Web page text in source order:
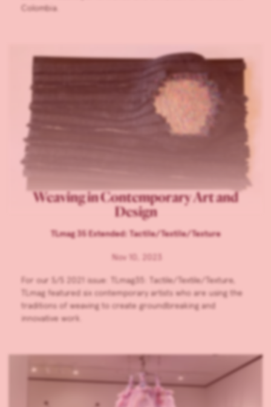
Colombia.
Weaving in Contemporary Art and
Design
TLmag 35 Extended: Tactile/Textile/Texture
Nov 10, 2023
For our S/S 2021 issue: TLmag35: Tactile/Textile/Texture,
TLmag featured six contemporary artists who are using the
traditions of weaving to create groundbreaking and
innovative work.